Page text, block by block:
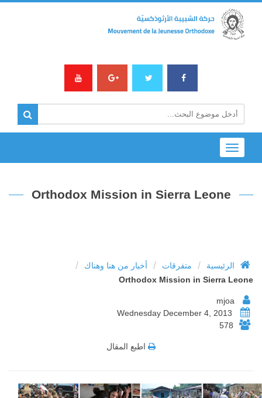
Toggle
navigation
Orthodox Mission in Sierra Leone
الرئيسية / متفرقات / أخبار من هنا وهناك /
Orthodox Mission in Sierra Leone
578
اطبع المقال